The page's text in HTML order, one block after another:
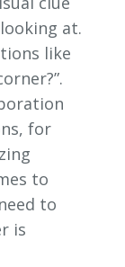
at.
like
for
to
to
is